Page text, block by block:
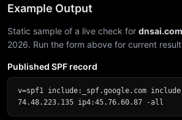
Example Output
Static sample of a live check for dnsai.com
2026. Run the form above for current
Published SPF record
v=spf1 include:_spf.google.com
74.48.223.135 ip4:45.76.60.87 -all